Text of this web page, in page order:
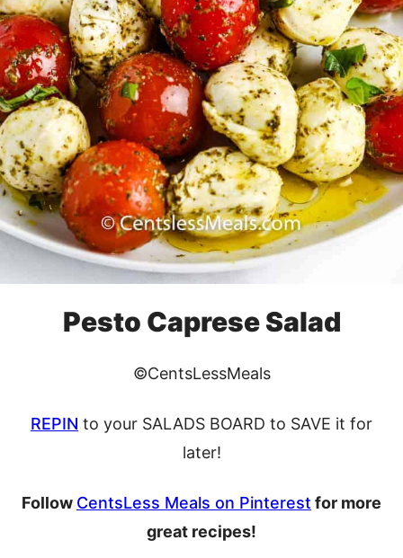
Pesto Caprese Salad
©CentsLessMeals
REPIN to your SALADS BOARD to SAVE it for
later!
Follow CentsLess Meals on Pinterest for more
great recipes!